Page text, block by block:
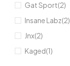
Gat Sport(2)
Insane Labz(2)
Jnx(2)
Kaged(1)